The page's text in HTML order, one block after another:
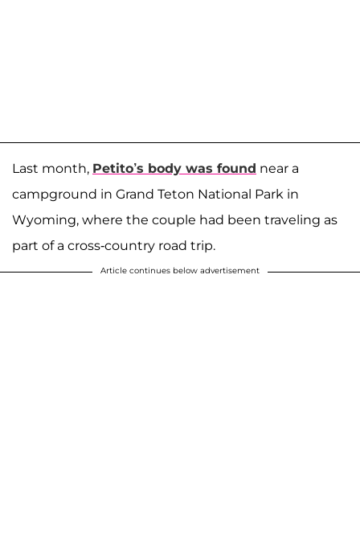
Last month, Petito’s body was found near a
campground in Grand Teton National Park in
Wyoming, where the couple had been traveling as
part of a cross-country road trip.
Article continues below advertisement